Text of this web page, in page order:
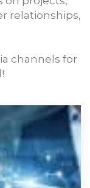
relationships,
channels for